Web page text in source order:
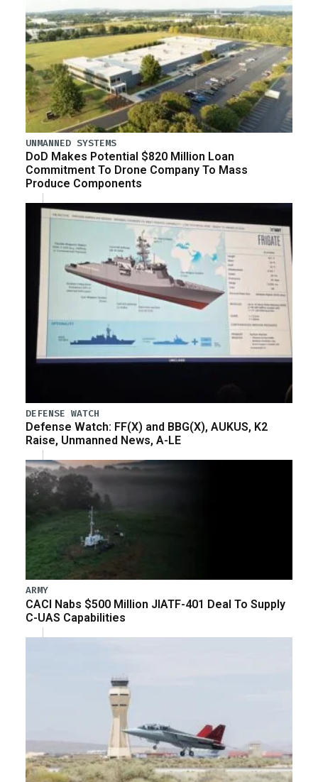
UNMANNED SYSTEMS
DoD Makes Potential $820 Million Loan
Commitment To Drone Company To Mass
Produce Components
DEFENSE WATCH
Defense Watch: FF(X) and BBG(X), AUKUS, K2
Raise, Unmanned News, A-LE
ARMY
CACI Nabs $500 Million JIATF-401 Deal To Supply
C-UAS Capabilities